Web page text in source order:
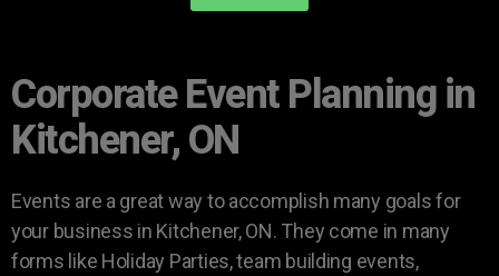
Corporate Event Planning in
Kitchener, ON
Events are a great way to accomplish many goals for
your business in Kitchener, ON. They come in many
forms like Holiday Parties, team building events,